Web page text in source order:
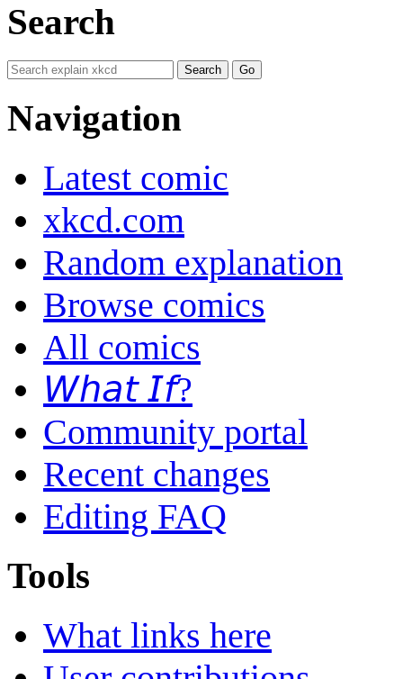
Search
Navigation
Latest comic
xkcd.com
Random explanation
Browse comics
All comics
𝘞𝘩𝘢𝘵 𝘐𝘧?
Community portal
Recent changes
Editing FAQ
Tools
What links here